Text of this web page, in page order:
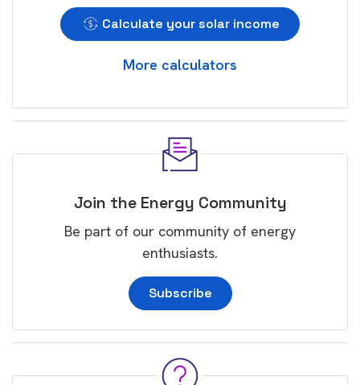
Calculate your solar income
More calculators
Join the Energy Community
Be part of our community of energy
enthusiasts.
Subscribe